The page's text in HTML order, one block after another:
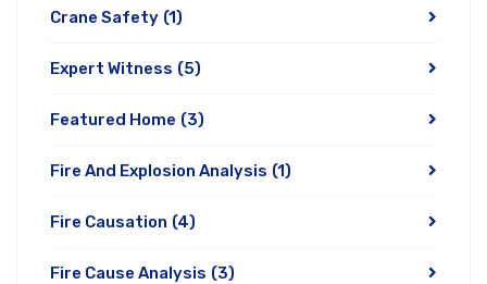
Crane Safety (1)
Expert Witness (5)
Featured Home (3)
Fire And Explosion Analysis (1)
Fire Causation (4)
Fire Cause Analysis (3)